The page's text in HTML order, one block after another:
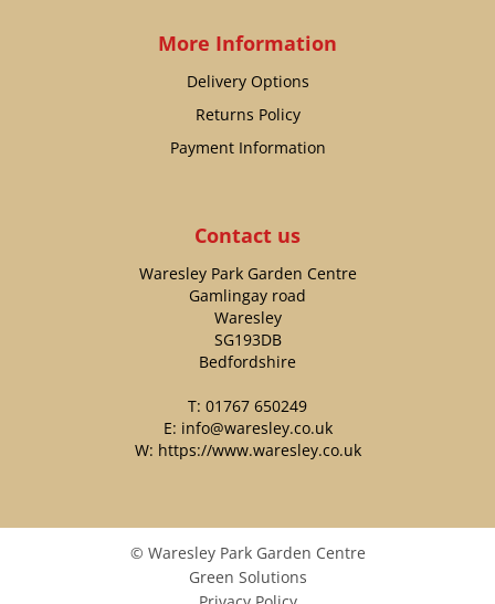
More Information
Delivery Options
Returns Policy
Payment Information
Contact us
Waresley Park Garden Centre
Gamlingay road
Waresley
SG193DB
Bedfordshire
T: 01767 650249
E: info@waresley.co.uk
W: https://www.waresley.co.uk
© Waresley Park Garden Centre
Green Solutions